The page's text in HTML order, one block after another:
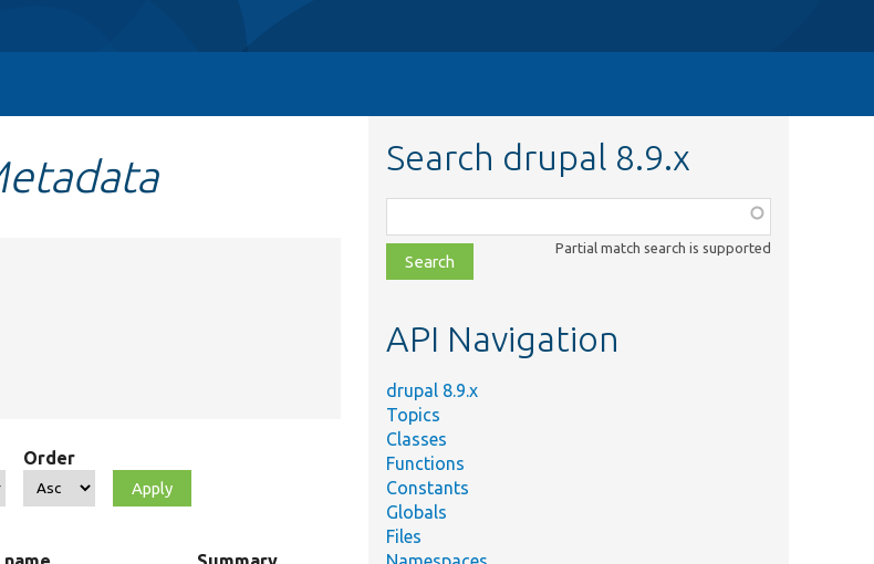
Order
Search drupal 8.9.x
class,
file,
topic,
Partial match search is supported
API Navigation
drupal 8.9.x
Topics
Classes
Functions
Constants
Globals
Files